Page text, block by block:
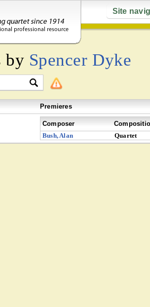
Site
by Spencer Dyke
Premieres
Composer
Bush, Alan
Quartet